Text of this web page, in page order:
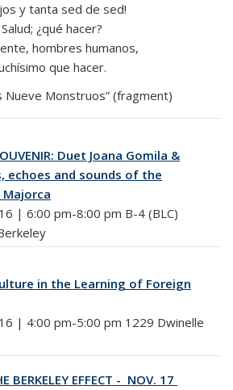
y tanta sed de sed!
¿qué hacer?
hombres humanos,
que hacer.
Nueve Monstruos” (fragment)
Duet Joana Gomila &
echoes and sounds of the
| 6:00 pm-8:00 pm B-4 (BLC)
in the Learning of Foreign
| 4:00 pm-5:00 pm 1229 Dwinelle
BERKELEY EFFECT - NOV. 17